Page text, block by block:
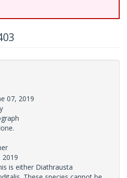
07, 2019
2019
is either Diathrausta